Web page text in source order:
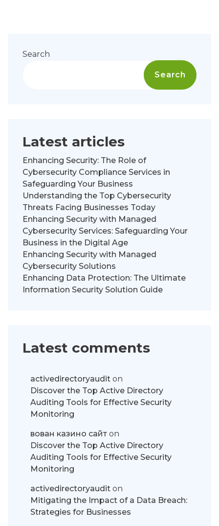
Search
Search
Latest articles
Enhancing Security: The Role of
Cybersecurity Compliance Services in
Safeguarding Your Business
Understanding the Top Cybersecurity
Threats Facing Businesses Today
Enhancing Security with Managed
Cybersecurity Services: Safeguarding Your
Business in the Digital Age
Enhancing Security with Managed
Cybersecurity Solutions
Enhancing Data Protection: The Ultimate
Information Security Solution Guide
Latest comments
activedirectoryaudit on
Discover the Top Active Directory
Auditing Tools for Effective Security
Monitoring
вован казино сайт on
Discover the Top Active Directory
Auditing Tools for Effective Security
Monitoring
activedirectoryaudit on
Mitigating the Impact of a Data Breach:
Strategies for Businesses